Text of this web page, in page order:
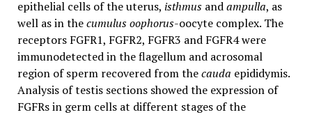
epithelial cells of the uterus, isthmusandampulla, as
well as in thecumulus oophorus-oocyte complex. The
receptors FGFR1, FGFR2, FGFR3 and FGFR4 were
immunodetected in the flagellum and acrosomal
region of sperm recovered from thecauda epididymis.
Analysis of testis sections showed the expression of
FGFRs in germ cells at different stages of the